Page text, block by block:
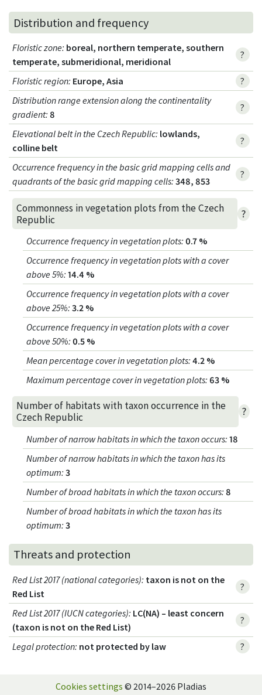
Distribution and frequency
Floristic zone: boreal, northern temperate, southern
temperate, submeridional, meridional
?
Floristic region: Europe, Asia
?
Distribution range extension along the continentality
gradient: 8
?
Elevational belt in the Czech Republic: lowlands,
colline belt
?
Occurrence frequency in the basic grid mapping cells and
quadrants of the basic grid mapping cells: 348, 853
?
Commonness in vegetation plots from the Czech
Republic
?
Occurrence frequency in vegetation plots: 0.7 %
Occurrence frequency in vegetation plots with a cover
above 5%: 14.4 %
Occurrence frequency in vegetation plots with a cover
above 25%: 3.2 %
Occurrence frequency in vegetation plots with a cover
above 50%: 0.5 %
Mean percentage cover in vegetation plots: 4.2 %
Maximum percentage cover in vegetation plots: 63 %
Number of habitats with taxon occurrence in the
Czech Republic
?
Number of narrow habitats in which the taxon occurs: 18
Number of narrow habitats in which the taxon has its
optimum: 3
Number of broad habitats in which the taxon occurs: 8
Number of broad habitats in which the taxon has its
optimum: 3
Threats and protection
Red List 2017 (national categories): taxon is not on the
Red List
?
Red List 2017 (IUCN categories): LC(NA) – least concern
(taxon is not on the Red List)
?
Legal protection: not protected by law ?
Cookies settings © 2014–2026 Pladias